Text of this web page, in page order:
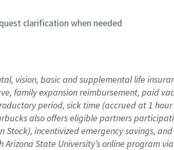
clarification when needed
vision, basicand supplementallife
familyexpansionreimbursement, paid
period, sick time (accrued at1
also offerseligible partners
Stock), incentivizedemergency savings, and
Arizona State University’s online program via